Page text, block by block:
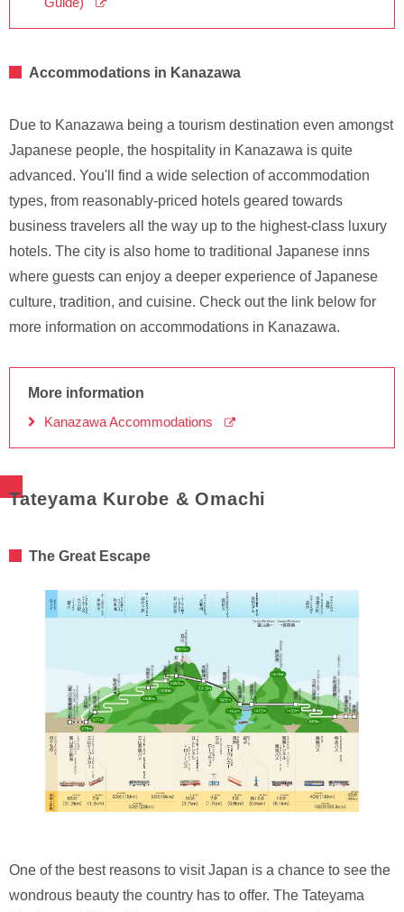
Accommodations in Kanazawa
Due to Kanazawa being a tourism destination even amongst
Japanese people, the hospitality in Kanazawa is quite
advanced. You'll find a wide selection of accommodation
types, from reasonably-priced hotels geared towards
business travelers all the way up to the highest-class luxury
hotels. The city is also home to traditional Japanese inns
where guests can enjoy a deeper experience of Japanese
culture, tradition, and cuisine. Check out the link below for
more information on accommodations in Kanazawa.
More information
Kanazawa Accommodations
Tateyama Kurobe & Omachi
The Great Escape
One of the best reasons to visit Japan is a chance to see the
wondrous beauty the country has to offer. The Tateyama